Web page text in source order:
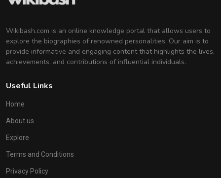
Wikibash.com is an online knowledge portal that allows users to
explore the biographies of renowned personalities. Our aim is to
provide informative and engaging content that highlights the lives,
achievements, and contributions of influential individuals.
Useful Links
Home
About us
Explore
Terms and Conditions
Privacy Policy